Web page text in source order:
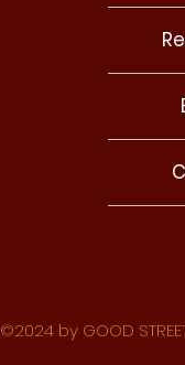
©2024 by GOOD